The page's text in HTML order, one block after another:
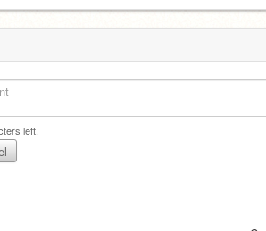
left.